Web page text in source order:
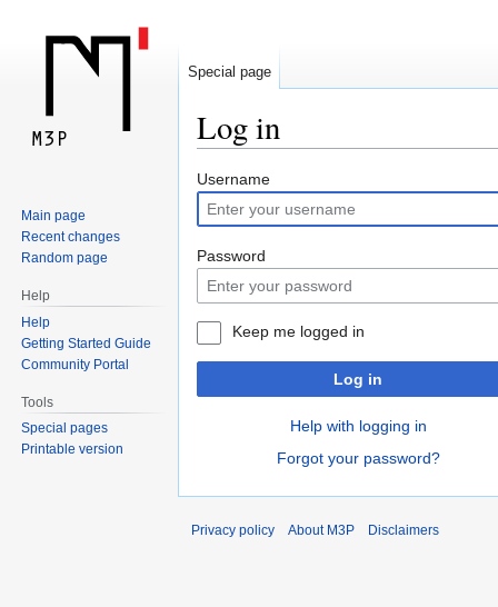
Log in
Jump
to
navigation
Jump
to
search
Username
Password
Keep me logged in
Log in
Help with logging in
Forgot your password?
Special page
Main page
Recent changes
Random page
Help
Help
Getting Started Guide
Community Portal
Tools
Special pages
Printable version
Privacy policy About M3P Disclaimers